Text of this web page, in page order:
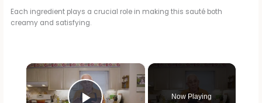
Each ingredient plays a crucial role in making this sauté both
creamy and satisfying.
×
Now Playing